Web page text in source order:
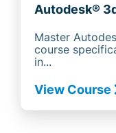
Autodesk®
Master
course
in...
View Course